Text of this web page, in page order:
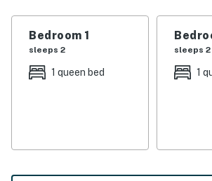
gang!
There will be no lack of fun to be had
golfers in the group and the town of
Bedroom 1
sleeps 2
1 queen bed
sleeps 2
1